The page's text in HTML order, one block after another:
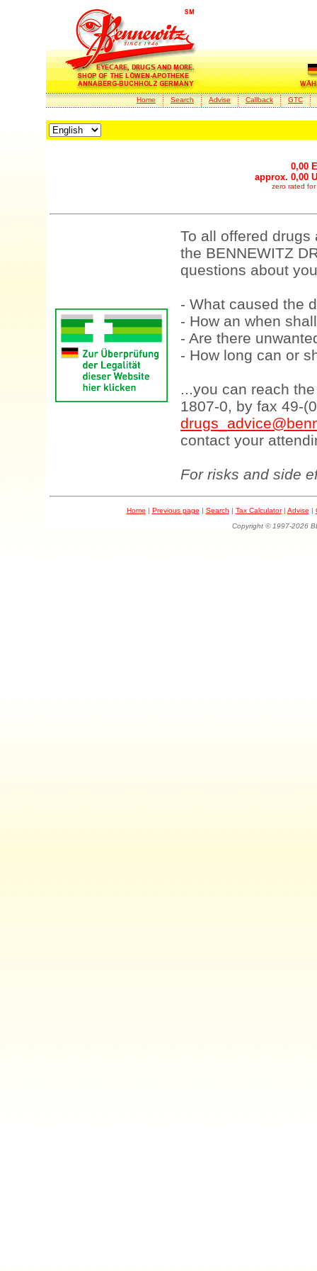
Home Search Advise Callback GTC
0,00
approx. 0,00
zero rated for
To all offered
the BENNEWITZ
questions about
- What caused the
- How an when
- Are there
- How long can or
...you can reach
1807-0, by fax 49-
contact your
For risks and side
Home | Previous page | Search | Tax Calculator| Advise |
Copyright © 1997-2026